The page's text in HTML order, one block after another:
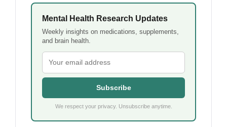
Mental Health Research Updates
Weekly insights on medications, supplements,
and brain health.
Subscribe
We respect your privacy. Unsubscribe anytime.